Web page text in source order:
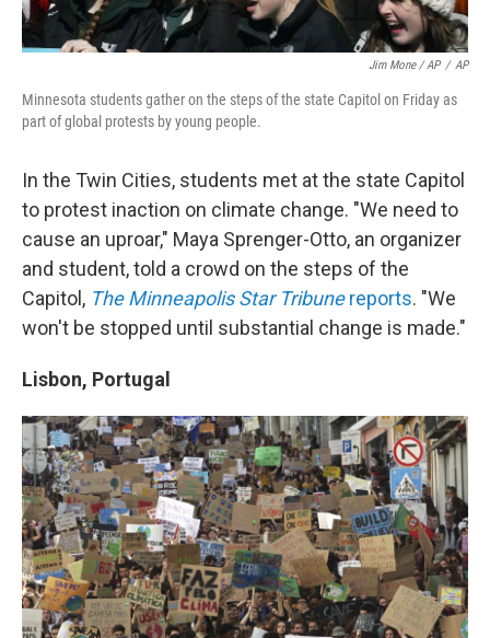
Jim Mone / AP / AP
Minnesota students gather on the steps of the state Capitol on Friday as
part of global protests by young people.
In the Twin Cities, students met at the state Capitol
to protest inaction on climate change. "We need to
cause an up­roar," Maya Sprenger-Otto, an organizer
and student, told a crowd on the steps of the
Capitol, The Minneapolis Star Tribunereports. "We
won't be stopped until substantial change is made."
Lisbon, Portugal